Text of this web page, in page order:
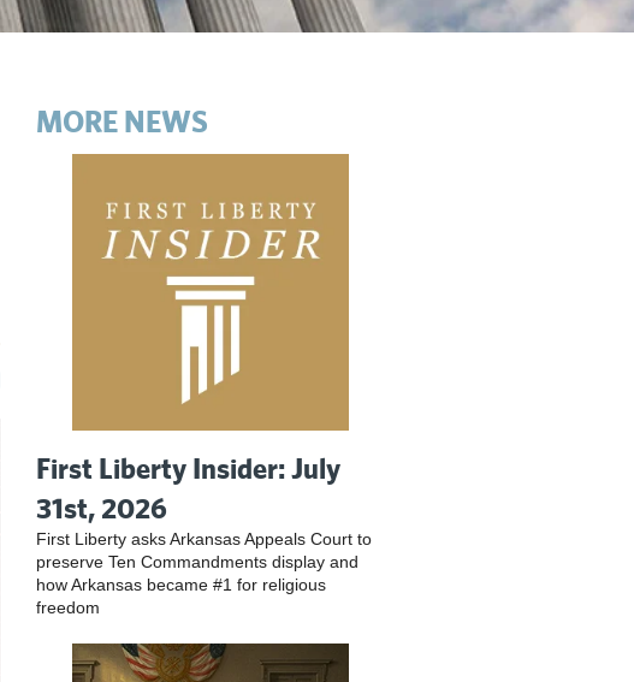
MORE NEWS
First Liberty Insider: July
31st, 2026
First Liberty asks Arkansas Appeals Court to
preserve Ten Commandments display and
how Arkansas became #1 for religious
freedom